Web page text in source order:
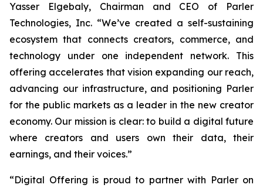
Yasser Elgebaly, Chairman and CEO of Parler
Technologies, Inc. “We’ve created a self-sustaining
ecosystem that connects creators, commerce, and
technology under one independent network. This
offering accelerates that vision expanding our reach,
advancing our infrastructure, and positioning Parler
for the public markets as a leader in the new creator
economy. Our mission is clear: to build a digital future
where creators and users own their data, their
earnings, and their voices.”
“Digital Offering is proud to partner with Parler on